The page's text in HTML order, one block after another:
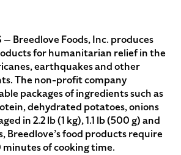
— Breedlove Foods, Inc. produces
for humanitarian relief in the
earthquakes and other
The non-profit company
packages of ingredients such as
dehydrated potatoes, onions
in 2.2 lb (1 kg), 1.1 lb (500 g) and
Breedlove’s food products require
of cooking time.